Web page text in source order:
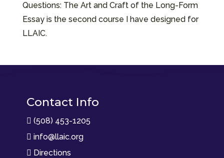
Questions: The Art and Craft of the Long-Form
Essay is the second course I have designed for
LLAIC.
Contact Info
 (508) 453-1205
 info@llaic.org
 Directions